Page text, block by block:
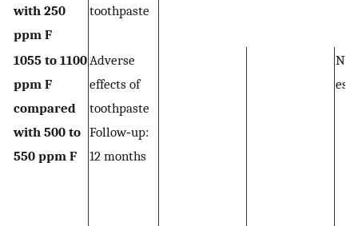
with 250
ppm F
toothpaste
1055 to 1100
ppm F
compared
with 500 to
550 ppm F
Adverse
effects of
toothpaste
Follow‐up:
12 months
Not